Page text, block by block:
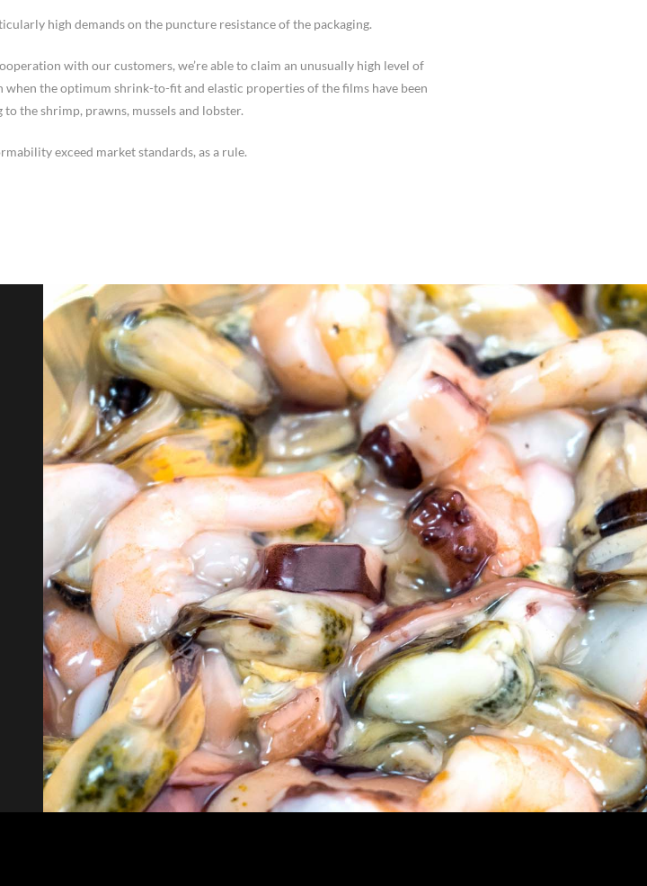
high demands on the puncture resistance of the packaging.
with our customers, we’re able to claim an unusually high level of
when the optimum shrink-to-fit and elastic properties of the films have been
the shrimp, prawns, mussels and lobster.
exceed market standards, as a rule.